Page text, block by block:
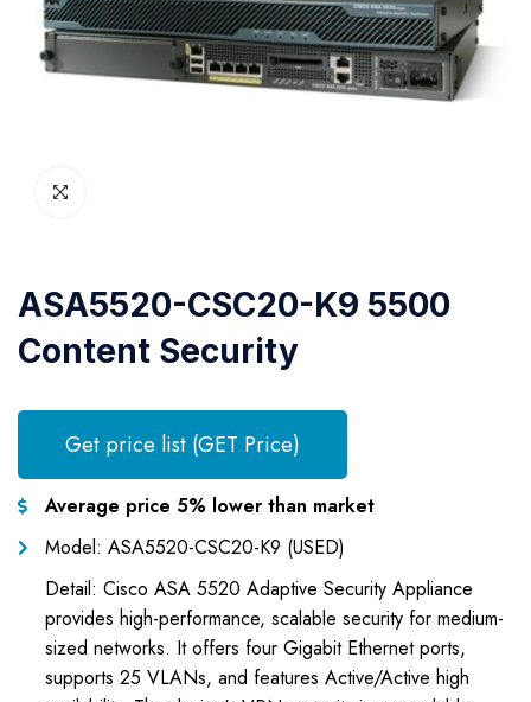
ASA5520-CSC20-K9 5500
Content Security
Get price list (GET Price)
Average price 5% lower than market
Model: ASA5520-CSC20-K9 (USED)
Detail: Cisco ASA 5520 Adaptive Security Appliance
provides high-performance, scalable security for medium-
sized networks. It offers four Gigabit Ethernet ports,
supports 25 VLANs, and features Active/Active high